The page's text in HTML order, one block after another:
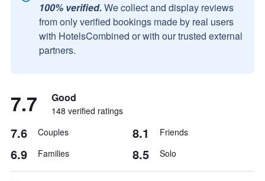
100% verified. We collect and display reviews
from only verified bookings made by real users
with HotelsCombined or with our trusted external
partners.
7.7 Good
148 verified ratings
7.6 Couples 8.1 Friends
6.9 Families 8.5 Solo